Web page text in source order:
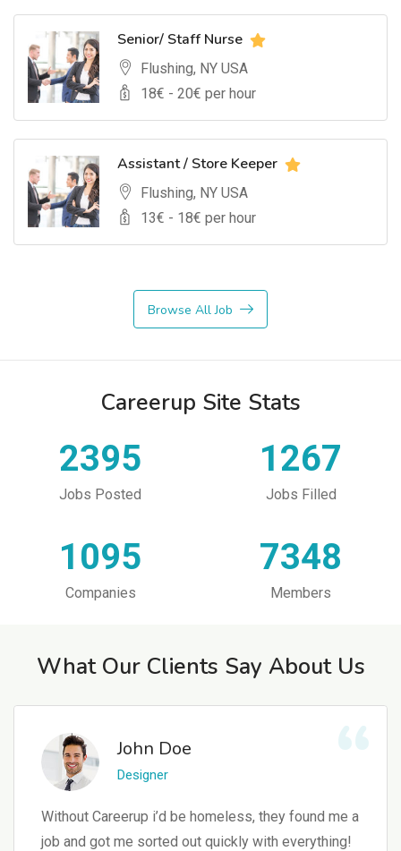
Senior/ Staff Nurse
Flushing, NY USA
18€ - 20€ per hour
Assistant / Store Keeper
Flushing, NY USA
13€ - 18€ per hour
Browse All Job
Careerup Site Stats
2395
Jobs Posted
1267
Jobs Filled
1095
Companies
7348
Members
What Our Clients Say About Us
John Doe
Designer
Without Careerup i’d be homeless, they found me a
job and got me sorted out quickly with everything!